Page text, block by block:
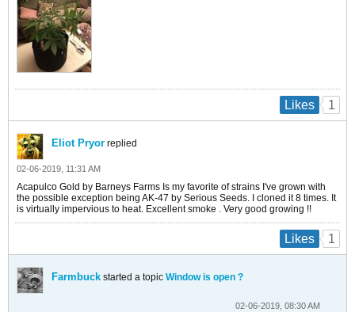
Likes 1
Eliot Pryor replied
02-06-2019, 11:31 AM
Acapulco Gold by Barneys Farms Is my favorite of strains I've grown with
the possible exception being AK-47 by Serious Seeds. I cloned it 8 times. It
is virtually impervious to heat. Excellent smoke . Very good growing !!
Likes 1
Farmbuck started a topic Window is open ?
02-06-2019, 08:30 AM